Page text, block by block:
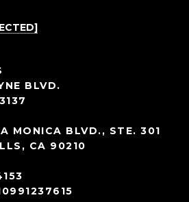
BLVD.
MONICA BLVD., STE. 301
CA 90210